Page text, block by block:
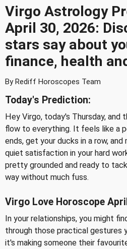
Virgo Astrology
April 30, 2026:
stars say about
finance, health
By Rediff Horoscopes Team
Today's Prediction:
Hey Virgo, today's Thursday, and
flow to everything. It feels like a
ends, get your ducks in a row,
quiet satisfaction in your hard
pretty grounded and ready to
way without much fuss.
Virgo Love Horoscope
In your relationships, you might
through those practical gestures
it's making someone their